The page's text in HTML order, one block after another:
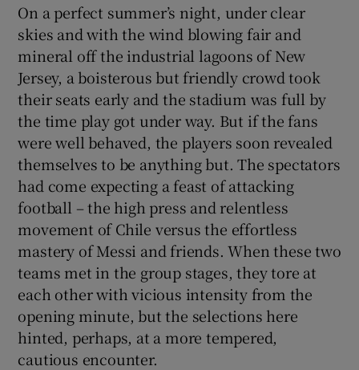
On a perfect summer’s night, under clear
skies and with the wind blowing fair and
mineral off the industrial lagoons of New
Jersey, a boisterous but friendly crowd took
their seats early and the stadium was full by
the time play got under way. But if the fans
were well behaved, the players soon revealed
themselves to be anything but. The spectators
had come expecting a feast of attacking
football – the high press and relentless
movement of Chile versus the effortless
mastery of Messi and friends. When these two
teams met in the group stages, they tore at
each other with vicious intensity from the
opening minute, but the selections here
hinted, perhaps, at a more tempered,
cautious encounter.